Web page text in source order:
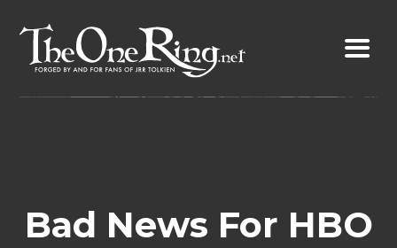
content
Bad News For HBO